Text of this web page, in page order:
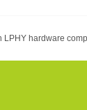
LPHY hardware